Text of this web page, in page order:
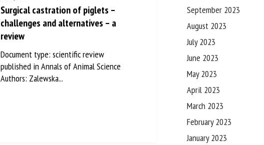
Surgical castration of piglets –
challenges and alternatives – a
review
Document type: scientific review
published in Annals of Animal Science
Authors: Zalewska...
September 2023
August 2023
July 2023
June 2023
May 2023
April 2023
March 2023
February 2023
January 2023